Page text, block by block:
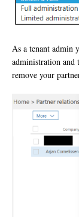
As a tenant admin
administration and
remove your